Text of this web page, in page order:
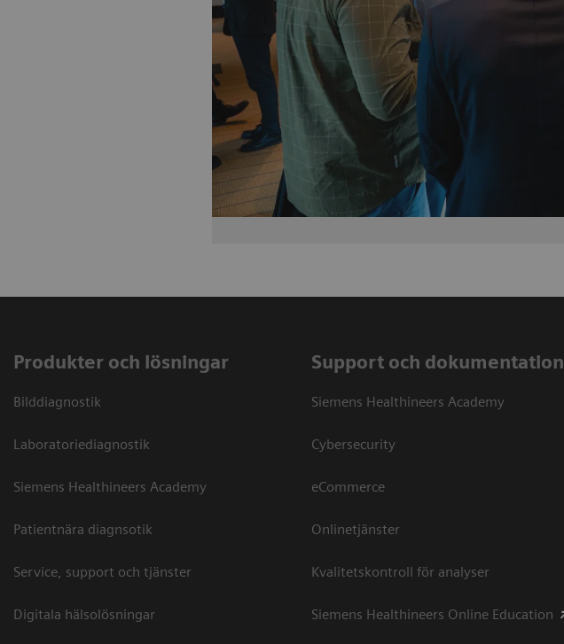
Produkter och lösningar
Bilddiagnostik
Laboratoriediagnostik
Siemens Healthineers Academy
Patientnära diagnsotik
Service, support och tjänster
Digitala hälsolösningar
Support och dokumentation
Siemens Healthineers Academy
Cybersecurity
eCommerce
Onlinetjänster
Kvalitetskontroll för analyser
Siemens Healthineers Online Education